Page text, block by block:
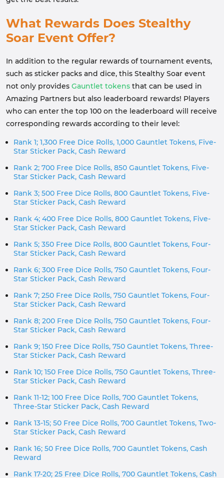
What Rewards Does Stealthy
Soar Event Offer?
In addition to the regular rewards of tournament events,
such as sticker packs and dice, this Stealthy Soar event
not only provides Gauntlet tokens that can be used in
Amazing Partners but also leaderboard rewards! Players
who can enter the top 100 on the leaderboard will receive
corresponding rewards according to their level:
Rank 1; 1,300 Free Dice Rolls, 1,000 Gauntlet Tokens, Five-
Star Sticker Pack, Cash Reward
Rank 2; 700 Free Dice Rolls, 850 Gauntlet Tokens, Five-
Star Sticker Pack, Cash Reward
Rank 3; 500 Free Dice Rolls, 800 Gauntlet Tokens, Five-
Star Sticker Pack, Cash Reward
Rank 4; 400 Free Dice Rolls, 800 Gauntlet Tokens, Five-
Star Sticker Pack, Cash Reward
Rank 5; 350 Free Dice Rolls, 800 Gauntlet Tokens, Four-
Star Sticker Pack, Cash Reward
Rank 6; 300 Free Dice Rolls, 750 Gauntlet Tokens, Four-
Star Sticker Pack, Cash Reward
Rank 7; 250 Free Dice Rolls, 750 Gauntlet Tokens, Four-
Star Sticker Pack, Cash Reward
Rank 8; 200 Free Dice Rolls, 750 Gauntlet Tokens, Four-
Star Sticker Pack, Cash Reward
Rank 9; 150 Free Dice Rolls, 750 Gauntlet Tokens, Three-
Star Sticker Pack, Cash Reward
Rank 10; 150 Free Dice Rolls, 750 Gauntlet Tokens, Three-
Star Sticker Pack, Cash Reward
Rank 11-12; 100 Free Dice Rolls, 700 Gauntlet Tokens,
Three-Star Sticker Pack, Cash Reward
Rank 13-15; 50 Free Dice Rolls, 700 Gauntlet Tokens, Two-
Star Sticker Pack, Cash Reward
Rank 16; 50 Free Dice Rolls, 700 Gauntlet Tokens, Cash
Reward
Rank 17-20; 25 Free Dice Rolls, 700 Gauntlet Tokens, Cash